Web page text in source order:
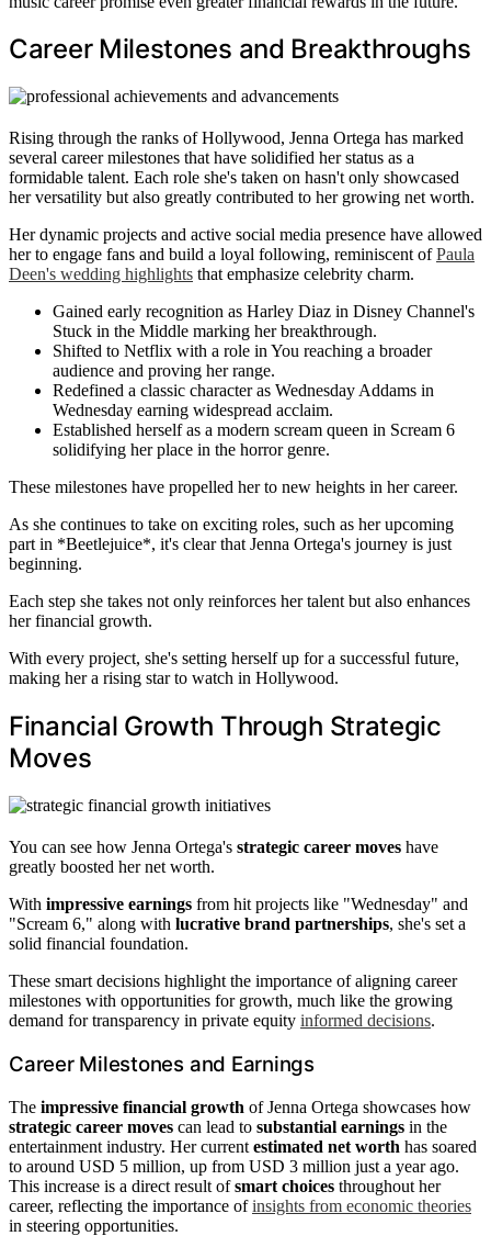
Career Milestones and Breakthroughs
Rising through the ranks of Hollywood, Jenna Ortega has marked
several career milestones that have solidified her status as a
formidable talent. Each role she's taken on hasn't only showcased
her versatility but also greatly contributed to her growing net worth.
Her dynamic projects and active social media presence have allowed
her to engage fans and build a loyal following, reminiscent ofPaula
Deen's wedding highlights that emphasize celebrity charm.
Gained early recognition as Harley Diaz in Disney Channel's
Stuck in the Middle marking her breakthrough.
Shifted to Netflix with a role in You reaching a broader
audience and proving her range.
Redefined a classic character as Wednesday Addams in
Wednesday earning widespread acclaim.
Established herself as a modern scream queen in Scream 6
solidifying her place in the horror genre.
These milestones have propelled her to new heights in her career.
As she continues to take on exciting roles, such as her upcoming
part in *Beetlejuice*, it's clear that Jenna Ortega's journey is just
beginning.
Each step she takes not only reinforces her talent but also enhances
her financial growth.
With every project, she's setting herself up for a successful future,
making her a rising star to watch in Hollywood.
Financial Growth Through Strategic
Moves
You can see how Jenna Ortega's strategic career moves have
greatly boosted her net worth.
With impressive earnings from hit projects like "Wednesday" and
"Scream 6," along with lucrative brand partnerships, she's set a
solid financial foundation.
These smart decisions highlight the importance of aligning career
milestones with opportunities for growth, much like the growing
demand for transparency in private equity informed decisions.
Career Milestones and Earnings
The impressive financial growth of Jenna Ortega showcases how
strategic career moves can lead to substantial earnings in the
entertainment industry. Her current estimated net worth has soared
to around USD 5 million, up from USD 3 million just a year ago.
This increase is a direct result ofsmart choices throughout her
career, reflecting the importance ofinsights from economic theories
in steering opportunities.